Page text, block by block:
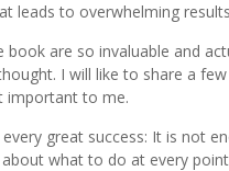
leads to overwhelming
book are so invaluable and
I will like to share a
important to me.
great success: It is not
what to do at every